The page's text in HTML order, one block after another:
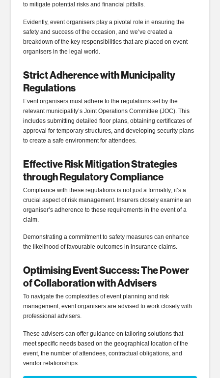
to mitigate potential risks and financial pitfalls.
Evidently, event organisers play a pivotal role in ensuring the
safety and success of the occasion, and we’ve created a
breakdown of the key responsibilities that are placed on event
organisers in the legal world.
Strict Adherence with Municipality
Regulations
Event organisers must adhere to the regulations set by the
relevant municipality’s Joint Operations Committee (JOC). This
includes submitting detailed floor plans, obtaining certificates of
approval for temporary structures, and developing security plans
to create a safe environment for attendees.
Effective Risk Mitigation Strategies
through Regulatory Compliance
Compliance with these regulations is not just a formality; it’s a
crucial aspect of risk management. Insurers closely examine an
organiser’s adherence to these requirements in the event of a
claim.
Demonstrating a commitment to safety measures can enhance
the likelihood of favourable outcomes in insurance claims.
Optimising Event Success: The Power
of Collaboration with Advisers
To navigate the complexities of event planning and risk
management, event organisers are advised to work closely with
professional advisers.
These advisers can offer guidance on tailoring solutions that
meet specific needs based on the geographical location of the
event, the number of attendees, contractual obligations, and
vendor relationships.